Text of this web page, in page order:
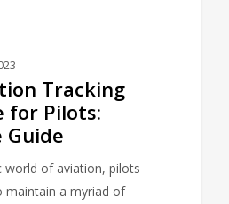
Tracking
for Pilots:
world of aviation, pilots
maintain a myriad of